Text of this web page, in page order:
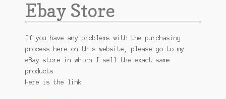
Contact
Ebay Store
Homepage
Link to Neon Sign Repair On Youtube
Ebay Store
If you have any problems with the purchasing
process here on this website, please go to my
eBay store in which I sell the exact same
products
Here is the link